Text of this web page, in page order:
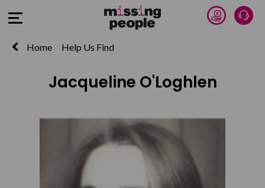
Open Menu Donate
Home Help Us Find
Jacqueline O'Loghlen